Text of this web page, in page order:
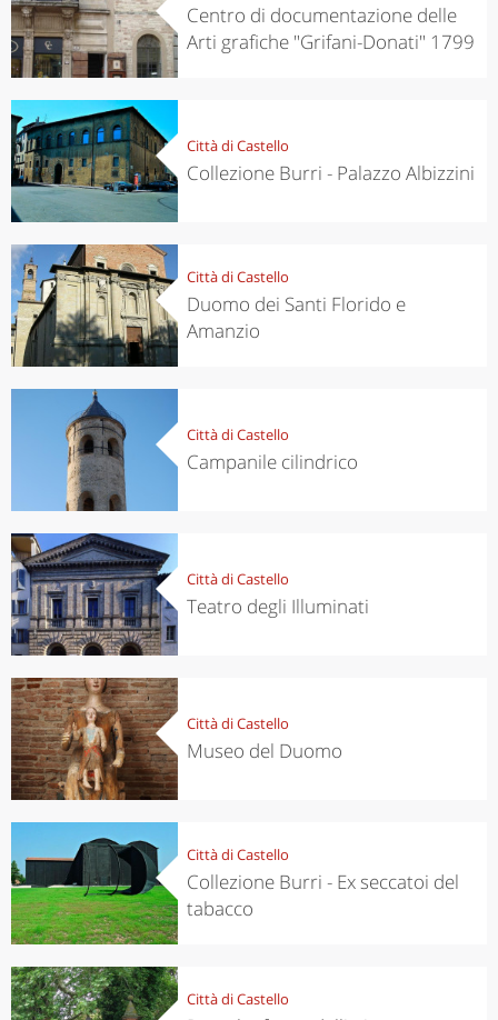
Centro di documentazione delle
Arti grafiche "Grifani-Donati" 1799
Città di Castello
Collezione Burri - Palazzo Albizzini
Città di Castello
Duomo dei Santi Florido e
Amanzio
Città di Castello
Campanile cilindrico
Città di Castello
Teatro degli Illuminati
Città di Castello
Museo del Duomo
Città di Castello
Collezione Burri - Ex seccatoi del
tabacco
Città di Castello